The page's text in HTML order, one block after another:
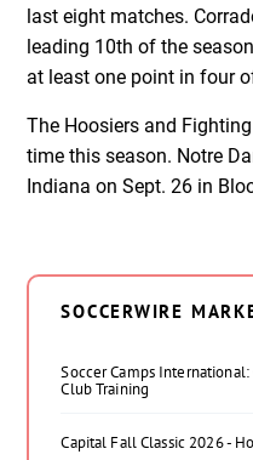
last eight matches.
leading 10th of the
at least one point in four
The Hoosiers and
time this season. Notre
Indiana on Sept. 26 in
SOCCERWIRE
Soccer Camps
Club Training
Capital Fall Classic 2026 -